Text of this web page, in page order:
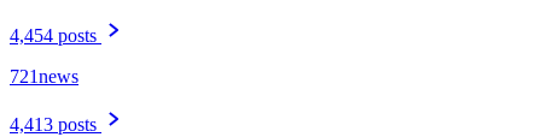
4,454 posts
721news
4,413 posts